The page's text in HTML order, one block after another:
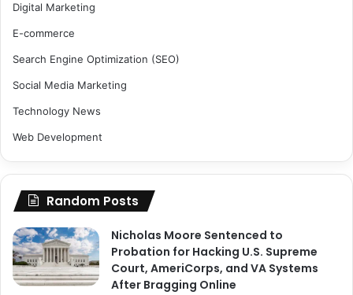
Digital Marketing
E-commerce
Search Engine Optimization (SEO)
Social Media Marketing
Technology News
Web Development
Random Posts
Nicholas Moore Sentenced to
Probation for Hacking U.S. Supreme
Court, AmeriCorps, and VA Systems
After Bragging Online